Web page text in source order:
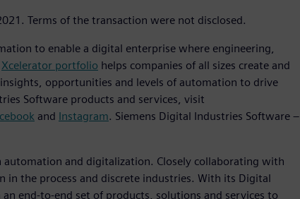
Terms of the transaction were not disclosed.
to enable a digital enterprise where engineering,
Xcelerator portfolio helps companies of all sizes create and
opportunities and levels of automation to drive
Software products and services, visit
and Instagram. Siemens Digital Industries Software –
automation and digitalization. Closely collaborating with
the process and discrete industries. With its Digital
end-to-end set of products, solutions and services to